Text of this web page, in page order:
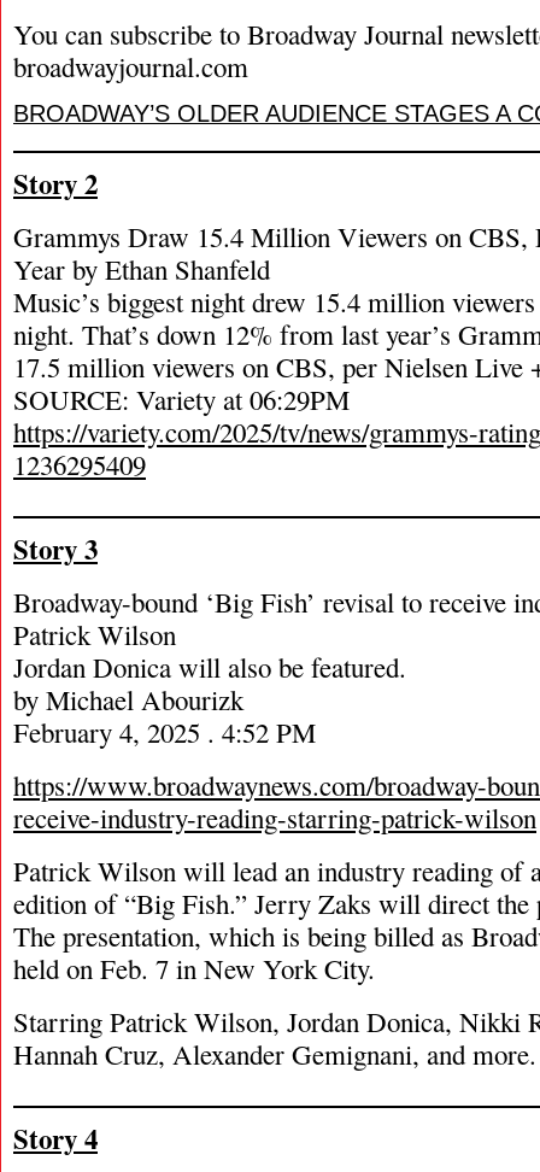
You can subscribe to Broadway Journal
broadwayjournal.com
BROADWAY’S OLDER AUDIENCE STAGES A
Story 2
Grammys Draw 15.4 Million Viewers on CBS,
Year by Ethan Shanfeld
Music’s biggest night drew 15.4 million
night. That’s down 12% from last year’s
17.5 million viewers on CBS, per Nielsen
SOURCE: Variety at 06:29PM
https://variety.com/2025/tv/news/grammys-
1236295409
Story 3
Broadway-bound ‘Big Fish’ revisal to receive
Patrick Wilson
Jordan Donica will also be featured.
by Michael Abourizk
February 4, 2025 . 4:52 PM
https://www.broadwaynews.com/broadway-
receive-industry-reading-starring-patrick-wilson
Patrick Wilson will lead an industry reading of
edition of “Big Fish.” Jerry Zaks will direct the
The presentation, which is being billed as
held on Feb. 7 in New York City.
Starring Patrick Wilson, Jordan Donica, Nikki
Hannah Cruz, Alexander Gemignani, and more.
Story 4